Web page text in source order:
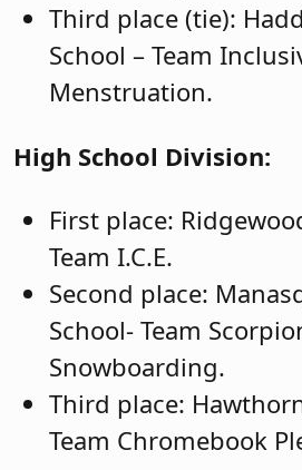
Third place (tie):
School – Team
Menstruation.
High School Division:
First place:
Team I.C.E.
Second place:
School- Team
Snowboarding.
Third place:
Team Chromebook